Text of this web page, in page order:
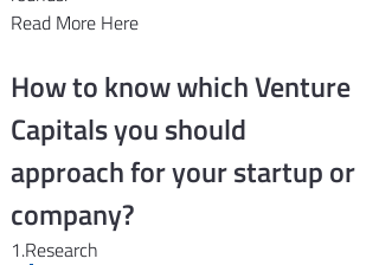
Read More Here
How to know which Venture
Capitals you should
approach for your startup or
company?
1.Research